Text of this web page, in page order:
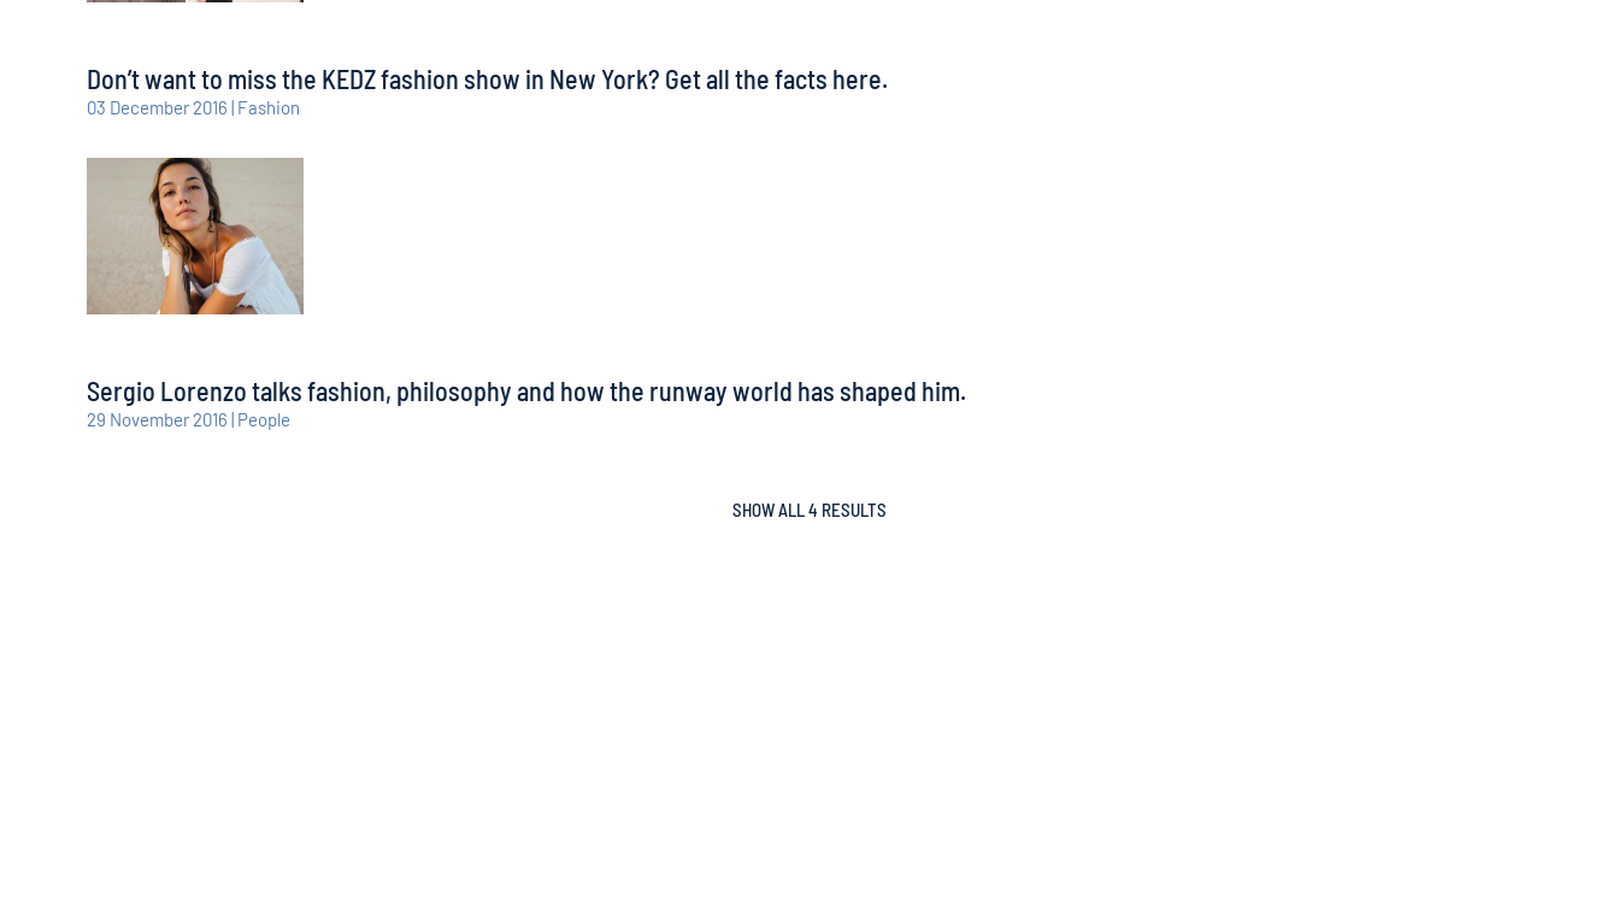
Don’t want to miss the KEDZ fashion show in New York? Get all the facts here.
03 December 2016 | Fashion
Sergio Lorenzo talks fashion, philosophy and how the runway world has shaped him.
29 November 2016 | People
SHOW ALL 4 RESULTS